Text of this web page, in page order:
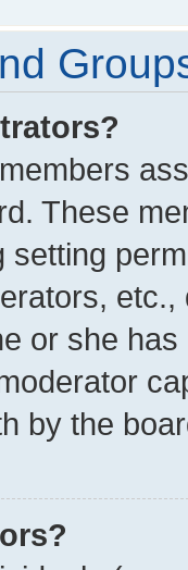
These
setting
or she
by the